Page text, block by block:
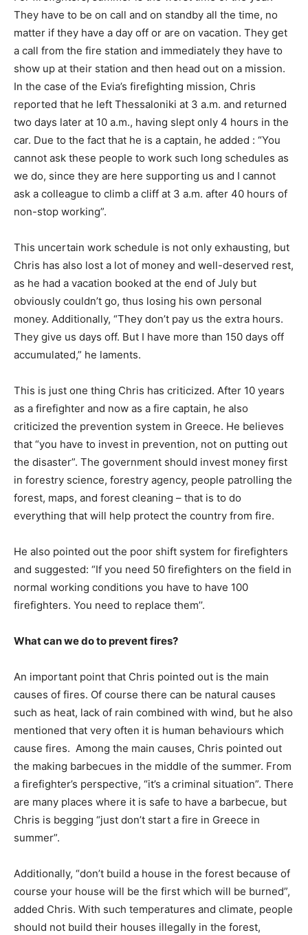
They have to be on call and on standby all the time, no
matter if they have a day off or are on vacation. They get
a call from the fire station and immediately they have to
show up at their station and then head out on a mission.
In the case of the Evia’s firefighting mission, Chris
reported that he left Thessaloniki at 3 a.m. and returned
two days later at 10 a.m., having slept only 4 hours in the
car. Due to the fact that he is a captain, he added : “You
cannot ask these people to work such long schedules as
we do, since they are here supporting us and I cannot
ask a colleague to climb a cliff at 3 a.m. after 40 hours of
non-stop working”.
This uncertain work schedule is not only exhausting, but
Chris has also lost a lot of money and well-deserved rest,
as he had a vacation booked at the end of July but
obviously couldn’t go, thus losing his own personal
money. Additionally, “They don’t pay us the extra hours.
They give us days off. But I have more than 150 days off
accumulated,” he laments.
This is just one thing Chris has criticized. After 10 years
as a firefighter and now as a fire captain, he also
criticized the prevention system in Greece. He believes
that “you have to invest in prevention, not on putting out
the disaster”. The government should invest money first
in forestry science, forestry agency, people patrolling the
forest, maps, and forest cleaning – that is to do
everything that will help protect the country from fire.
He also pointed out the poor shift system for firefighters
and suggested: “If you need 50 firefighters on the field in
normal working conditions you have to have 100
firefighters. You need to replace them’’.
What can we do to prevent fires?
An important point that Chris pointed out is the main
causes of fires. Of course there can be natural causes
such as heat, lack of rain combined with wind, but he also
mentioned that very often it is human behaviours which
cause fires. Among the main causes, Chris pointed out
the making barbecues in the middle of the summer. From
a firefighter’s perspective, “it’s a criminal situation”. There
are many places where it is safe to have a barbecue, but
Chris is begging “just don’t start a fire in Greece in
summer”.
Additionally, “don’t build a house in the forest because of
course your house will be the first which will be burned”,
added Chris. With such temperatures and climate, people
should not build their houses illegally in the forest,